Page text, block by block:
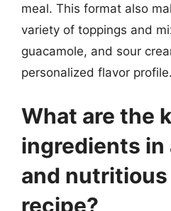
meal. This format also
variety of toppings and
guacamole, and sour
personalized flavor profile.
What are the
ingredients in
and
recipe?